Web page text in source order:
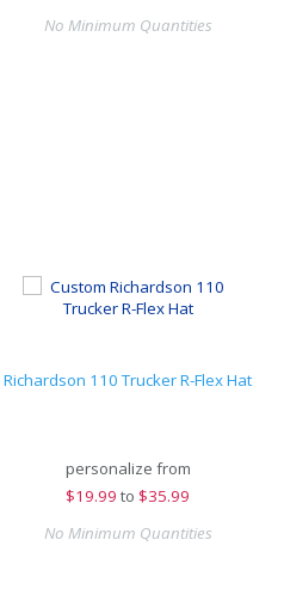
No Minimum Quantities
Richardson 110 Trucker R-Flex Hat
personalize from
$19.99 to $35.99
No Minimum Quantities